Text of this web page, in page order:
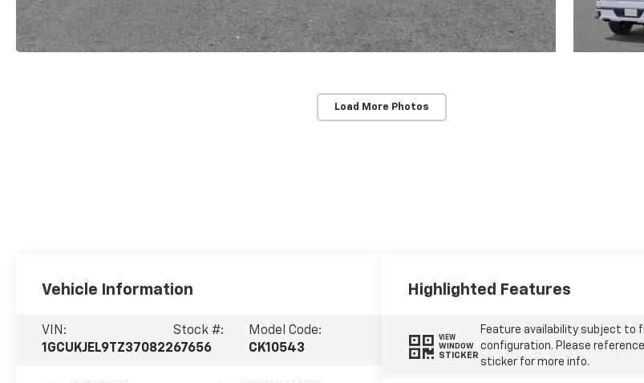
Load More Photos
Vehicle Information
VIN:
1GCUKJEL9TZ370822
Stock #:
67656
Model Code:
CK10543
Highlighted Features
VIEW
WINDOW
STICKER
Feature availability subject to
configuration. Please
sticker for more info.